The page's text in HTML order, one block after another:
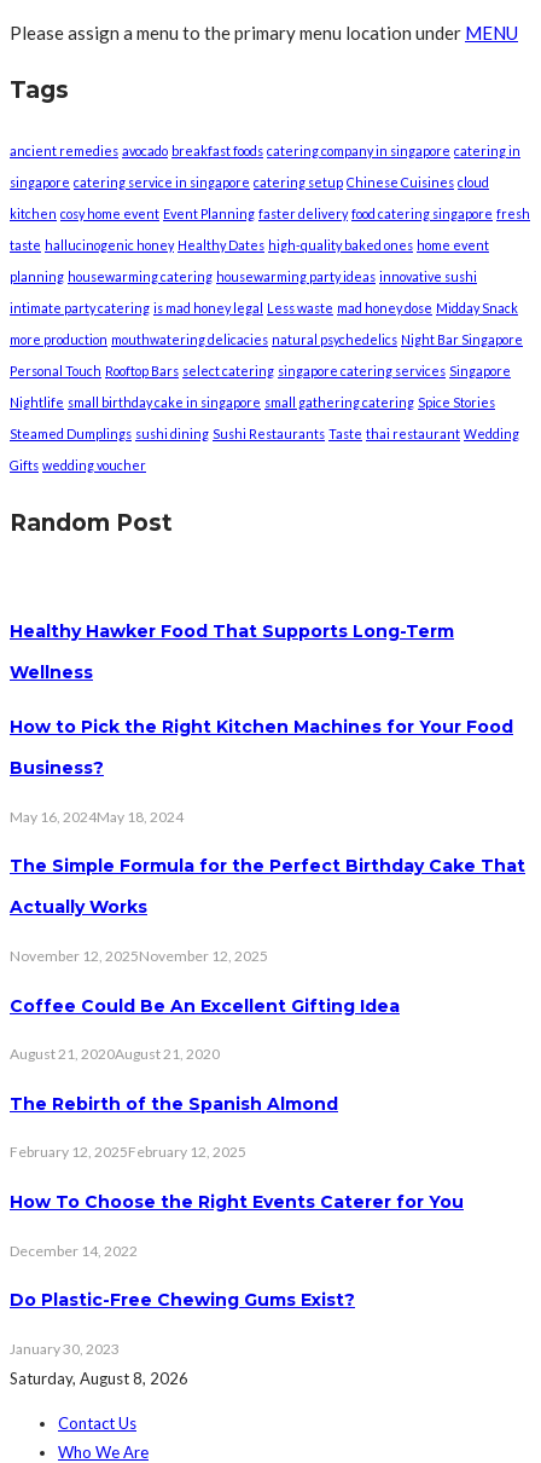
Please assign a menu to the primary menu location under MENU
Tags
ancient remedies avocado breakfast foods catering company in singapore catering in
singapore catering service in singapore catering setup Chinese Cuisines cloud
kitchen cosy home event Event Planning faster delivery food catering singapore fresh
taste hallucinogenic honey Healthy Dates high-quality baked ones home event
planning housewarming catering housewarming party ideas innovative sushi
intimate party catering is mad honey legal Less waste mad honey dose Midday Snack
more production mouthwatering delicacies natural psychedelics Night Bar Singapore
Personal Touch Rooftop Bars select catering singapore catering services Singapore
Nightlife small birthday cake in singapore small gathering catering Spice Stories
Steamed Dumplings sushi dining Sushi Restaurants Taste thai restaurant Wedding
Gifts wedding voucher
Random Post
Healthy Hawker Food That Supports Long-Term
Wellness
How to Pick the Right Kitchen Machines for Your Food
Business?
May 16, 2024May 18, 2024
The Simple Formula for the Perfect Birthday Cake That
Actually Works
November 12, 2025November 12, 2025
Coffee Could Be An Excellent Gifting Idea
August 21, 2020August 21, 2020
The Rebirth of the Spanish Almond
February 12, 2025February 12, 2025
How To Choose the Right Events Caterer for You
December 14, 2022
Do Plastic-Free Chewing Gums Exist?
January 30, 2023
Saturday, August 8, 2026
Contact Us
Who We Are